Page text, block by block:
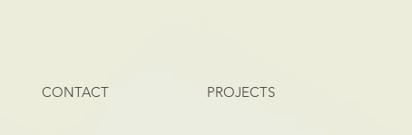
CONTACT PROJECTS